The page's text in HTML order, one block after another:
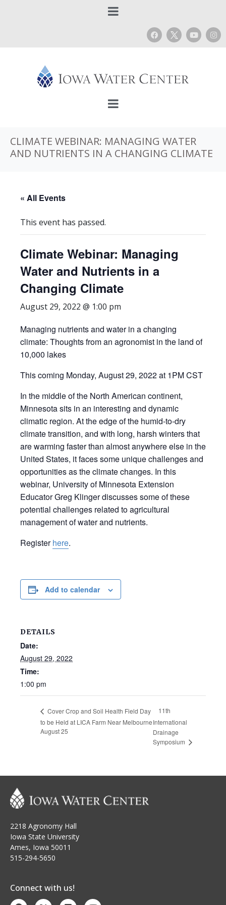
CLIMATE WEBINAR: MANAGING WATER
AND NUTRIENTS IN A CHANGING CLIMATE
« All Events
This event has passed.
Climate Webinar: Managing
Water and Nutrients in a
Changing Climate
August 29, 2022 @ 1:00 pm
Managing nutrients and water in a changing
climate: Thoughts from an agronomist in the land of
10,000 lakes
This coming Monday, August 29, 2022 at 1PM CST
In the middle of the North American continent,
Minnesota sits in an interesting and dynamic
climatic region. At the edge of the humid-to-dry
climate transition, and with long, harsh winters that
are warming faster than almost anywhere else in the
United States, it faces some unique challenges and
opportunities as the climate changes. In this
webinar, University of Minnesota Extension
Educator Greg Klinger discusses some of these
potential challenges related to agricultural
management of water and nutrients.
Registerhere.
Add to calendar
DETAILS
Date:
August 29, 2022
Time:
1:00 pm
Cover Crop and Soil Health Field Day
to be Held at LICA Farm Near Melbourne
August 25
11th
International
Drainage
Symposium
2218 Agronomy Hall
Iowa State University
Ames, Iowa 50011
515-294-5650
Connect with us!